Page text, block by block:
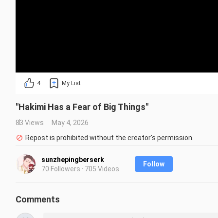
4 My List
"Hakimi Has a Fear of Big Things"
83 Views
May 4, 2026
Repost is prohibited without the creator's permission.
sunzhepingberserk
70 Followers · 705 Videos
Follow
Comments